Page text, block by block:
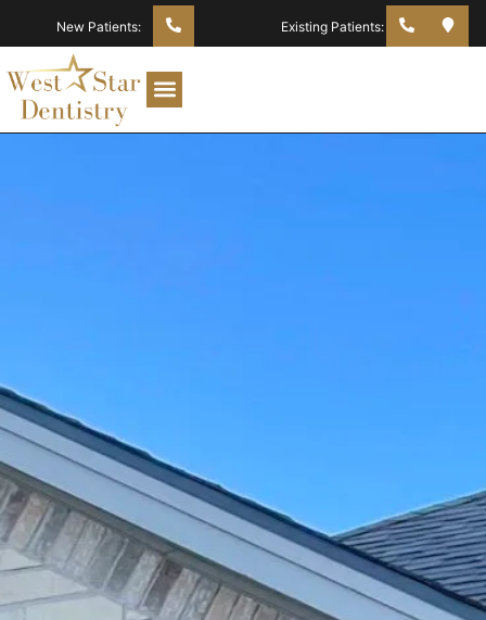
New Patients: Existing Patients: